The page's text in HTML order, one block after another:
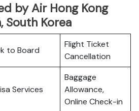
by Air Hong Kong
South Korea
to Board
Flight Ticket
Cancellation
Services
Baggage
Allowance,
Online Check-in